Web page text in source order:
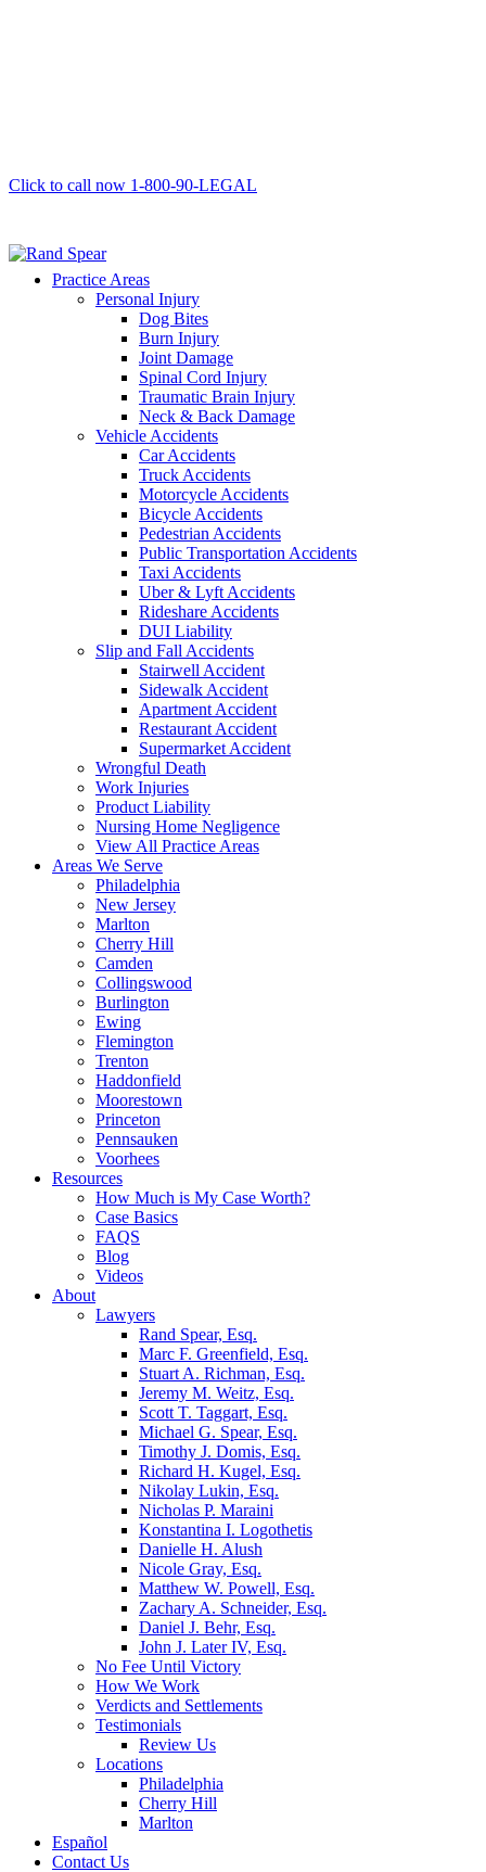
Click to call now 1-800-90-LEGAL
Practice Areas
Personal Injury
Dog Bites
Burn Injury
Joint Damage
Spinal Cord Injury
Traumatic Brain Injury
Neck & Back Damage
Vehicle Accidents
Car Accidents
Truck Accidents
Motorcycle Accidents
Bicycle Accidents
Pedestrian Accidents
Public Transportation Accidents
Taxi Accidents
Uber & Lyft Accidents
Rideshare Accidents
DUI Liability
Slip and Fall Accidents
Stairwell Accident
Sidewalk Accident
Apartment Accident
Restaurant Accident
Supermarket Accident
Wrongful Death
Work Injuries
Product Liability
Nursing Home Negligence
View All Practice Areas
Areas We Serve
Philadelphia
New Jersey
Marlton
Cherry Hill
Camden
Collingswood
Burlington
Ewing
Flemington
Trenton
Haddonfield
Moorestown
Princeton
Pennsauken
Voorhees
Resources
How Much is My Case Worth?
Case Basics
FAQS
Blog
Videos
About
Lawyers
Rand Spear, Esq.
Marc F. Greenfield, Esq.
Stuart A. Richman, Esq.
Jeremy M. Weitz, Esq.
Scott T. Taggart, Esq.
Michael G. Spear, Esq.
Timothy J. Domis, Esq.
Richard H. Kugel, Esq.
Nikolay Lukin, Esq.
Nicholas P. Maraini
Konstantina I. Logothetis
Danielle H. Alush
Nicole Gray, Esq.
Matthew W. Powell, Esq.
Zachary A. Schneider, Esq.
Daniel J. Behr, Esq.
John J. Later IV, Esq.
No Fee Until Victory
How We Work
Verdicts and Settlements
Testimonials
Review Us
Locations
Philadelphia
Cherry Hill
Marlton
Español
Contact Us